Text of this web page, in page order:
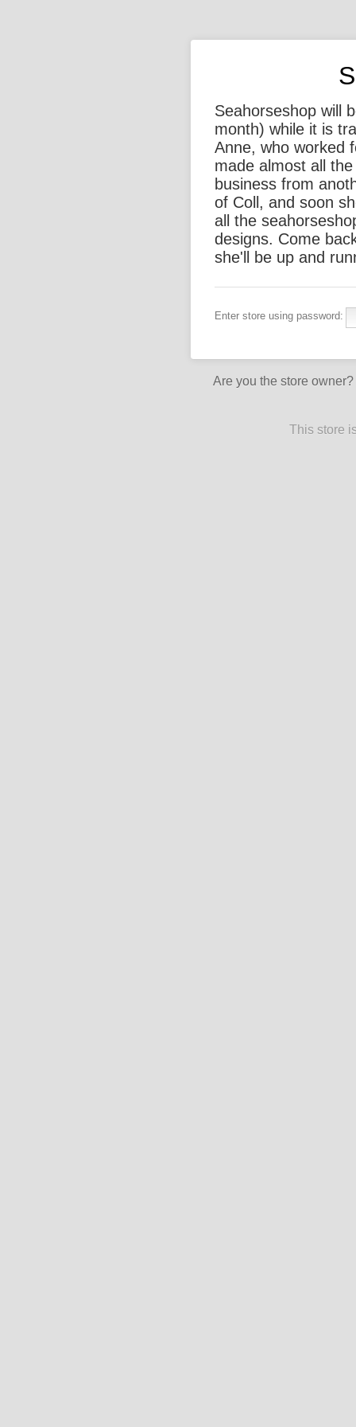
Seahorseshop will
month) while it is
Anne, who worked
made almost all
business from
of Coll, and soon
all the
designs. Come
she'll be up and
Enter store using password:
Are you the store owner?
This store